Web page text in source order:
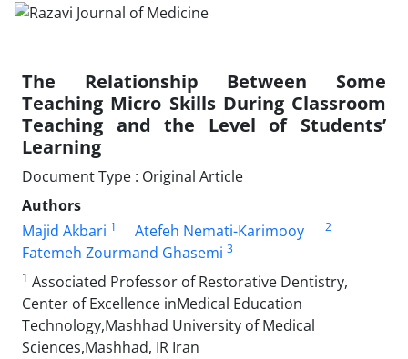
The Relationship Between Some
Teaching Micro Skills During Classroom
Teaching and the Level of Students’
Learning
Document Type : Original Article
Authors
Majid Akbari 1 Atefeh Nemati-Karimooy 2
Fatemeh Zourmand Ghasemi 3
1 Associated Professor of Restorative Dentistry,
Center of Excellence inMedical Education
Technology,Mashhad University of Medical
Sciences,Mashhad, IR Iran